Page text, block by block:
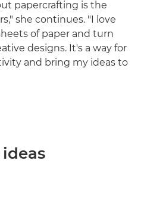
papercrafting is the
she continues. "I love
of paper and turn
designs. It's a way for
and bring my ideas to